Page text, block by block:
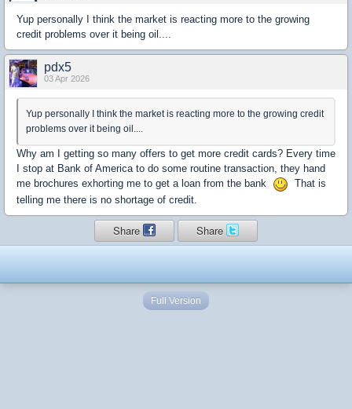
Yup personally I think the market is reacting more to the growing
credit problems over it being oil....
pdx5
03 Apr 2026
Yup personally I think the market is reacting more to the growing credit
problems over it being oil....
Why am I getting so many offers to get more credit cards? Every time
I stop at Bank of America to do some routine transaction, they hand
me brochures exhorting me to get a loan from the bank
That is
telling me there is no shortage of credit.
Share Share
Full Version